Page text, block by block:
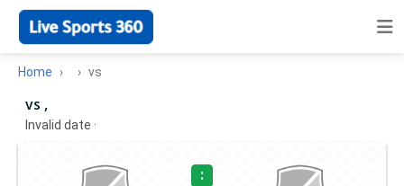
Home vs
vs ,
Invalid date ·
: